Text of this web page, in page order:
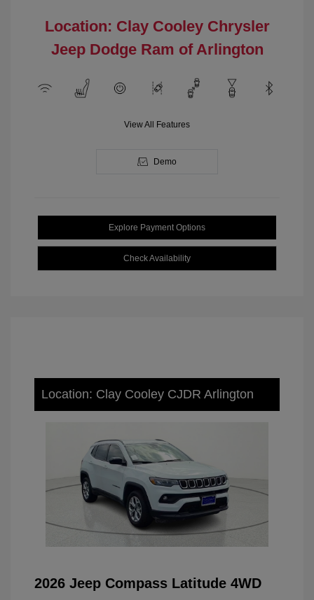
Location: Clay Cooley Chrysler
Jeep Dodge Ram of Arlington
View All Features
Demo
Explore Payment Options
Check Availability
Location: Clay Cooley CJDR Arlington
2026 Jeep Compass Latitude 4WD